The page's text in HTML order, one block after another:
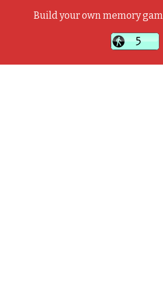
Build your own memory